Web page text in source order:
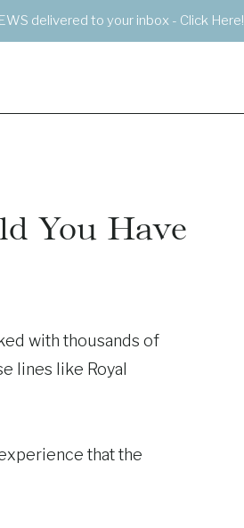
delivered to your inbox - Click Here!
You Have
with thousands of
lines like Royal
that the